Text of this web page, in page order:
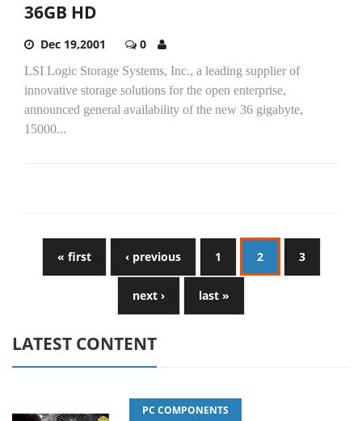
36GB HD
Dec 19,2001 0
LSI Logic Storage Systems, Inc., a leading supplier of
innovative storage solutions for the open enterprise,
announced general availability of the new 36 gigabyte,
15000...
« first ‹ previous 1 2 3
next › last »
LATEST CONTENT
PC COMPONENTS